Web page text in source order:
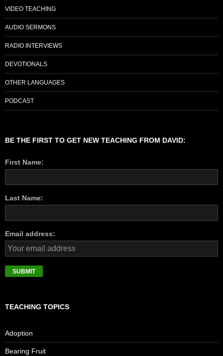
VIDEO TEACHING
AUDIO SERMONS
RADIO INTERVIEWS
DEVOTIONALS
OTHER LANGUAGES
PODCAST
BE THE FIRST TO GET NEW TEACHING FROM DAVID:
First Name:
Last Name:
Email address:
TEACHING TOPICS
Adoption
Bearing Fruit